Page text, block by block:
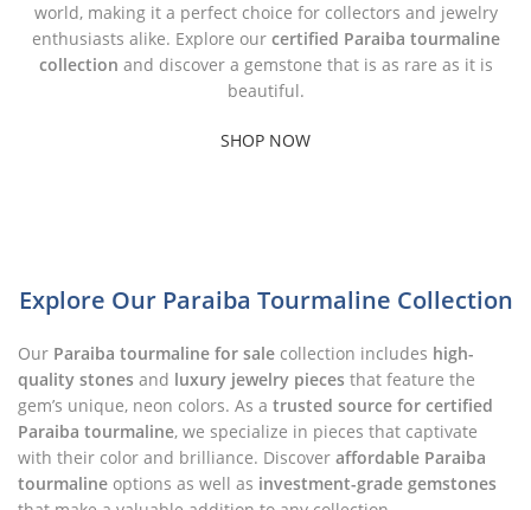
world, making it a perfect choice for collectors and jewelry
enthusiasts alike. Explore our certified Paraiba tourmaline
collection and discover a gemstone that is as rare as it is
beautiful.
SHOP NOW
Explore Our Paraiba Tourmaline Collection
Our Paraiba tourmaline for sale collection includes high-
quality stones and luxury jewelry pieces that feature the
gem’s unique, neon colors. As a trusted source for certified
Paraiba tourmaline, we specialize in pieces that captivate
with their color and brilliance. Discover affordable Paraiba
tourmaline options as well as investment-grade gemstones